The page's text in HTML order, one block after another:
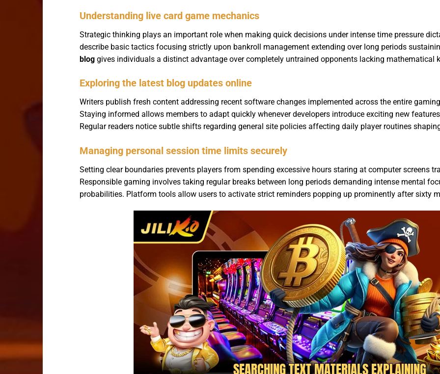
Understanding live card game mechanics
Strategic thinking plays an important role when making quick decisions under intense time pressure
describe basic tactics focusing strictly upon bankroll management extending over long periods
blog gives individuals a distinct advantage over completely untrained opponents lacking mathematical
Exploring the latest blog updates online
Writers publish fresh content addressing recent software changes implemented across the entire
Staying informed allows members to adapt quickly whenever developers introduce exciting new
Regular readers notice subtle shifts regarding general site policies affecting daily player routines
Managing personal session time limits securely
Setting clear boundaries prevents players from spending excessive hours staring at computer screens
Responsible gaming involves taking regular breaks between long periods demanding intense mental
probabilities. Platform tools allow users to activate strict reminders popping up prominently after sixty